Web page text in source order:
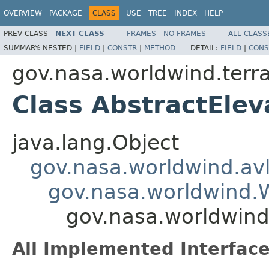
OVERVIEW PACKAGE CLASS USE TREE INDEX HELP
PREV CLASS NEXT CLASS FRAMES NO FRAMES
ALL
SUMMARY: NESTED | FIELD | CONSTR | METHOD DETAIL: FIELD |
Class
java.lang.Object
All Implemented